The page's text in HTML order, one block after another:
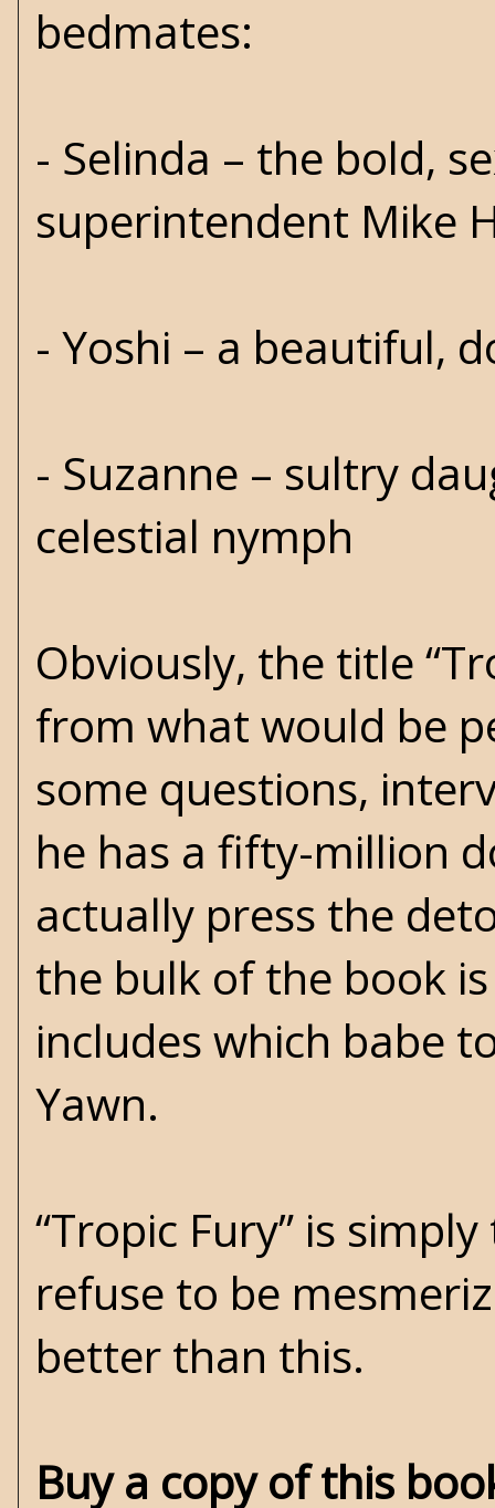
bedmates:
- Selinda – the bold,
superintendent Mike
- Yoshi – a beautiful,
- Suzanne – sultry
celestial nymph
Obviously, the title
from what would be
some questions,
he has a fifty-million
actually press the
the bulk of the book
includes which babe
Yawn.
“Tropic Fury” is
refuse to be
better than this.
Buy a copy of this